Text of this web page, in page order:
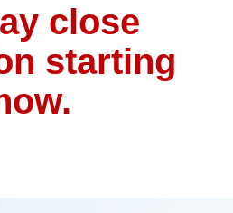
close
starting